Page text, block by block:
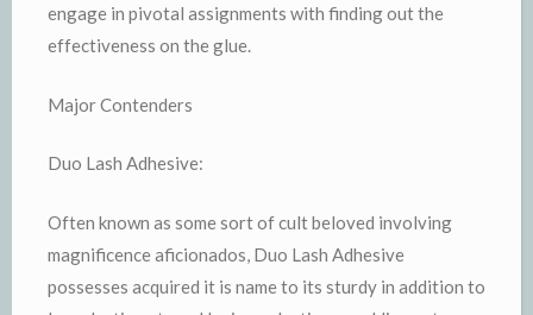
engage in pivotal assignments with finding out the
effectiveness on the glue.
Major Contenders
Duo Lash Adhesive:
Often known as some sort of cult beloved involving
magnificence aficionados, Duo Lash Adhesive
possesses acquired it is name to its sturdy in addition to